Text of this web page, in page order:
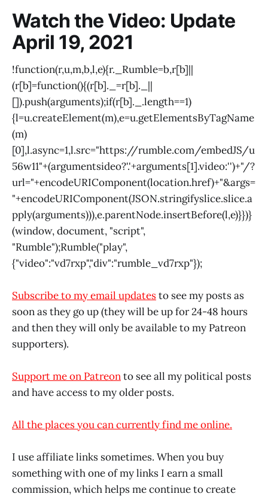
Watch the Video: Update
April 19, 2021
!function(r,u,m,b,l,e){r._Rumble=b,r[b]||
(r[b]=function(){(r[b]._=r[b]._||
[]).push(arguments);if(r[b]._.length==1)
{l=u.createElement(m),e=u.getElementsByTagName
(m)
[0],l.async=1,l.src="https://rumble.com/embedJS/u
56w11"+(argumentsideo?'.'+arguments[1].video:'')+"/?
url="+encodeURIComponent(location.href)+"&args=
"+encodeURIComponent(JSON.stringifyslice.slice.a
pply(arguments))),e.parentNode.insertBefore(l,e)}})}
(window, document, "script",
"Rumble");Rumble("play",
{"video":"vd7rxp","div":"rumble_vd7rxp"});
Subscribe to my email updatesto see my posts as
soon as they go up (they will be up for 24-48 hours
and then they will only be available to my Patreon
supporters).
Support me on Patreonto see all my political posts
and have access to my older posts.
All the places you can currently find me online.
I use affiliate links sometimes. When you buy
something with one of my links I earn a small
commission, which helps me continue to create